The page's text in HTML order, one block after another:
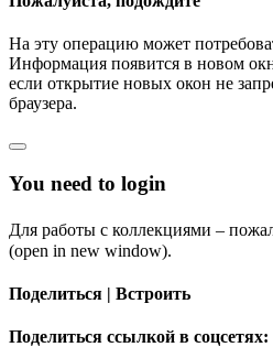
На эту операцию может
Информация появится в новом
если открытие новых окон не
браузера.
You need to login
Для работы с коллекциями –
(open in new window).
Поделиться | Встроить
Поделиться ссылкой в соцсетях: